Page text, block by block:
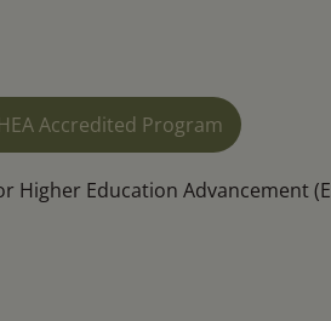
Accredited Program
Higher Education Advancement